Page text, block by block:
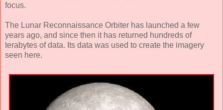
focus.
The Lunar Reconnaissance Orbiter has launched a few
years ago, and since then it has returned hundreds of
terabytes of data. Its data was used to create the imagery
seen here.